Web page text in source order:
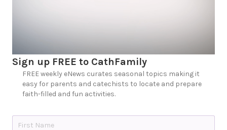
Sign up FREE to CathFamily
FREE weekly eNews curates seasonal topics making it
easy for parents and catechists to locate and prepare
faith-filled and fun activities.